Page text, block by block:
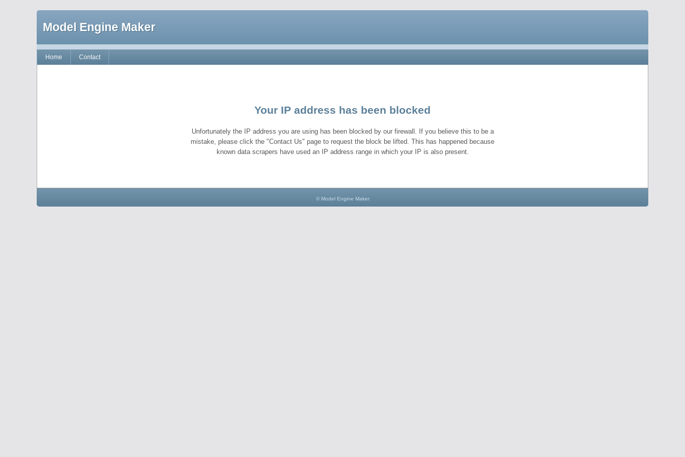
Model Engine Maker
Home Contact
Your IP address has been blocked
Unfortunately the IP address you are using has been blocked by our firewall. If you believe this to be a
mistake, please click the "Contact Us" page to request the block be lifted. This has happened because
known data scrapers have used an IP address range in which your IP is also present.
© Model Engine Maker